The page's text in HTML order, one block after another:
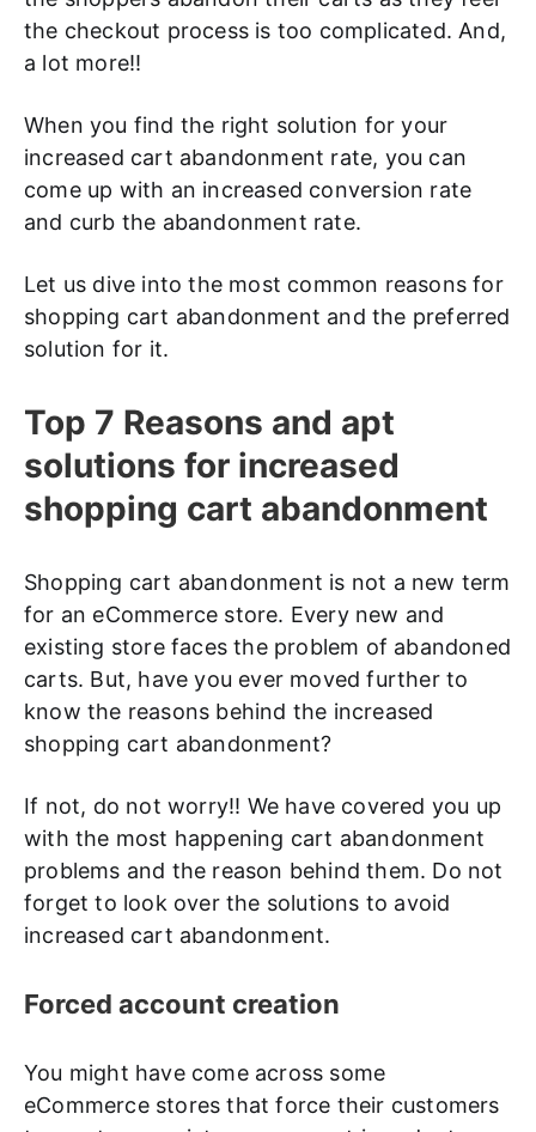
the checkout process is too complicated. And,
a lot more!!
When you find the right solution for your
increased cart abandonment rate, you can
come up with an increased conversion rate
and curb the abandonment rate.
Let us dive into the most common reasons for
shopping cart abandonment and the preferred
solution for it.
Top 7 Reasons and apt
solutions for increased
shopping cart abandonment
Shopping cart abandonment is not a new term
for an eCommerce store. Every new and
existing store faces the problem of abandoned
carts. But, have you ever moved further to
know the reasons behind the increased
shopping cart abandonment?
If not, do not worry!! We have covered you up
with the most happening cart abandonment
problems and the reason behind them. Do not
forget to look over the solutions to avoid
increased cart abandonment.
Forced account creation
You might have come across some
eCommerce stores that force their customers